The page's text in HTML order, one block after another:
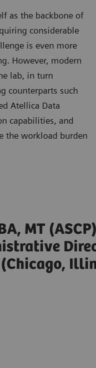
as the backbone of
considerable
is even more
However, modern
lab, in turn
counterparts such
Atellica Data
capabilities, and
the workload burden
MT